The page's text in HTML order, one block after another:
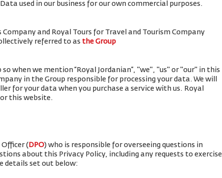
used in our business for our own commercial purposes.
and Royal Tours for Travel and Tourism Company
referred to as the Group
when we mention “Royal Jordanian”, "we", "us" or "our" in this
in the Group responsible for processing your data. We will
for your data when you purchase a service with us. Royal
this website.
( DPO) who is responsible for overseeing questions in
about this Privacy Policy, including any requests to exercise
details set out below: